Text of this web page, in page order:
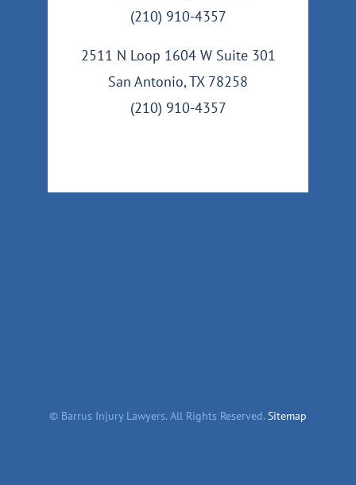
(210) 910-4357
2511 N Loop 1604 W Suite 301
San Antonio, TX 78258
(210) 910-4357
© Barrus Injury Lawyers. All Rights Reserved. Sitemap